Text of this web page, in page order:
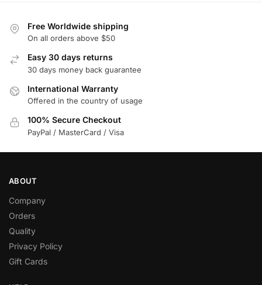
Free Worldwide shipping
On all orders above $50
Easy 30 days returns
30 days money back guarantee
International Warranty
Offered in the country of usage
100% Secure Checkout
PayPal / MasterCard / Visa
ABOUT
Company
Orders
Quality
Privacy Policy
Gift Cards